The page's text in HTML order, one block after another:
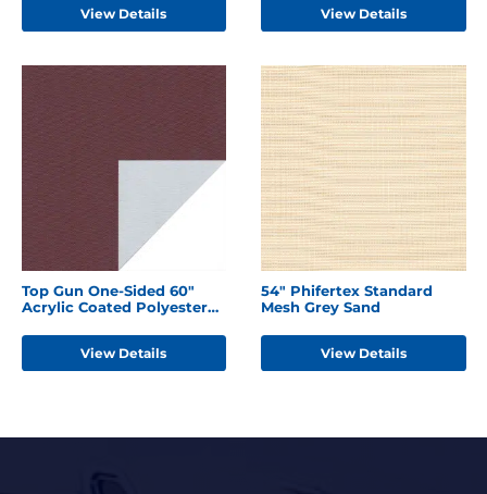
View Details View Details
Top Gun One-Sided 60"
Acrylic Coated Polyester
View Details
54" Phifertex Standard
Mesh Grey Sand
View Details